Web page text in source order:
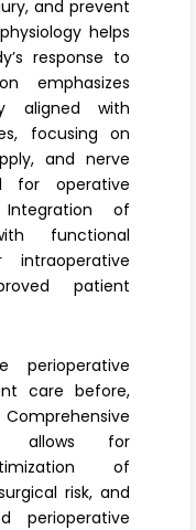
and prevent
helps
response to
emphasizes
aligned with
focusing on
and nerve
for operative
of
functional
intraoperative
patient
perioperative
care before,
allows for
of
risk, and
perioperative